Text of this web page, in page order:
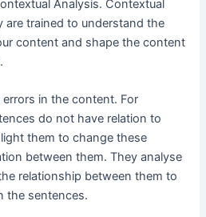
Analysis. Contextual
are trained to understand the
content and shape the content
in the content. For
do not have relation to
them to change these
between them. They analyse
relationship between them to
the sentences.